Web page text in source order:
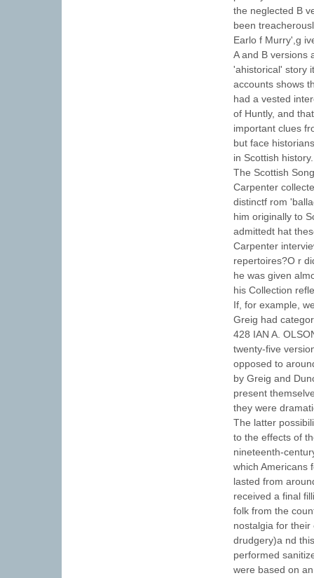
the neglected B
been
Earlo f Murry',g
A and B versions
'ahistorical' story
accounts shows
had a vested
of Huntly, and
important clues
but face
in Scottish history.
The Scottish
Carpenter
distinctf rom
him originally to
admittedt hat
Carpenter
repertoires?O r
he was given
his Collection
If, for example,
Greig had
428 IAN A.
twenty-five
opposed to
by Greig and
present
they were
The latter
to the effects of
nineteenth-
which Americans
lasted from
received a final
folk from the
nostalgia for
drudgery)a nd
performed
were based on